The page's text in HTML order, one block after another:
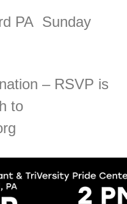
PA Sunday
– RSVP is
to